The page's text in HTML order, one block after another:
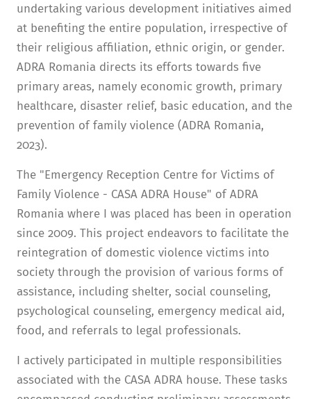
undertaking various development initiatives aimed
at benefiting the entire population, irrespective of
their religious affiliation, ethnic origin, or gender.
ADRA Romania directs its efforts towards five
primary areas, namely economic growth, primary
healthcare, disaster relief, basic education, and the
prevention of family violence (ADRA Romania,
2023).
The "Emergency Reception Centre for Victims of
Family Violence - CASA ADRA House" of ADRA
Romania where I was placed has been in operation
since 2009. This project endeavors to facilitate the
reintegration of domestic violence victims into
society through the provision of various forms of
assistance, including shelter, social counseling,
psychological counseling, emergency medical aid,
food, and referrals to legal professionals.
I actively participated in multiple responsibilities
associated with the CASA ADRA house. These tasks